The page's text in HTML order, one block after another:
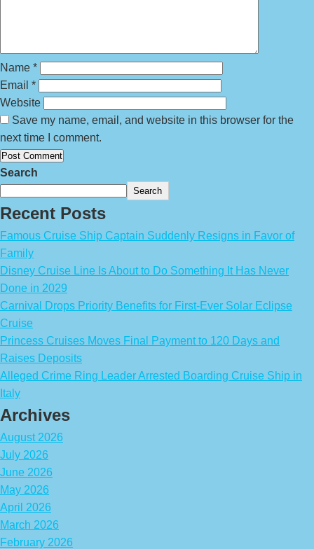
Name *
Email *
Website
Save my name, email, and website in this browser for the
next time I comment.
Search
Search
Recent Posts
Famous Cruise Ship Captain Suddenly Resigns in Favor of
Family
Disney Cruise Line Is About to Do Something It Has Never
Done in 2029
Carnival Drops Priority Benefits for First-Ever Solar Eclipse
Cruise
Princess Cruises Moves Final Payment to 120 Days and
Raises Deposits
Alleged Crime Ring Leader Arrested Boarding Cruise Ship in
Italy
Archives
August 2026
July 2026
June 2026
May 2026
April 2026
March 2026
February 2026